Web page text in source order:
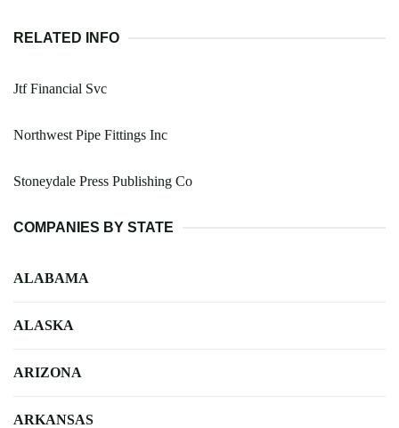
RELATED INFO
Jtf Financial Svc
Northwest Pipe Fittings Inc
Stoneydale Press Publishing Co
COMPANIES BY STATE
ALABAMA
ALASKA
ARIZONA
ARKANSAS